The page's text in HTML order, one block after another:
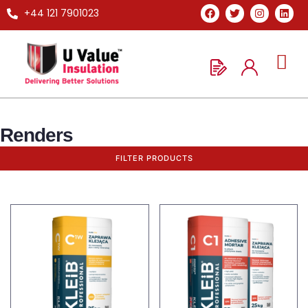
+44 121 7901023
Renders
FILTER PRODUCTS